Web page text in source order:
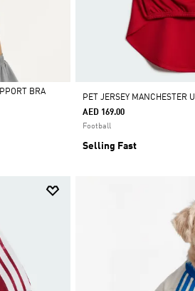
BRA
PET JERSEY MANCHESTER
AED 169.00
Football
Selling Fast